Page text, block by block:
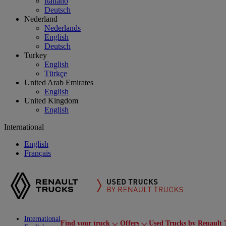
Deutsch
Nederland
Nederlands
English
Deutsch
Turkey
English
Türkçe
United Arab Emirates
English
United Kingdom
English
International
English
Français
International
Find your truck Offers Used Trucks by Renault